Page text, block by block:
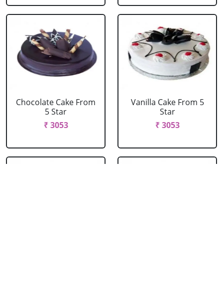
Chocolate Cake From
5 Star
₹ 3053
Vanilla Cake From 5
Star
₹ 3053